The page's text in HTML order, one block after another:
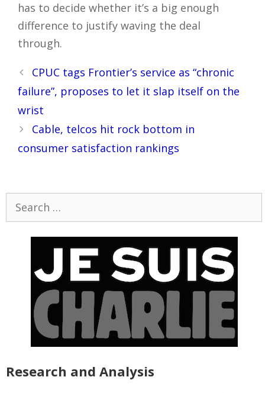
has to decide whether it’s a big enough
difference to justify waving the deal
through.
Post
navigation
CPUC tags Frontier’s service as “chronic
failure”, proposes to let it slap itself on the
wrist
Cable, telcos hit rock bottom in
consumer satisfaction rankings
Research and Analysis